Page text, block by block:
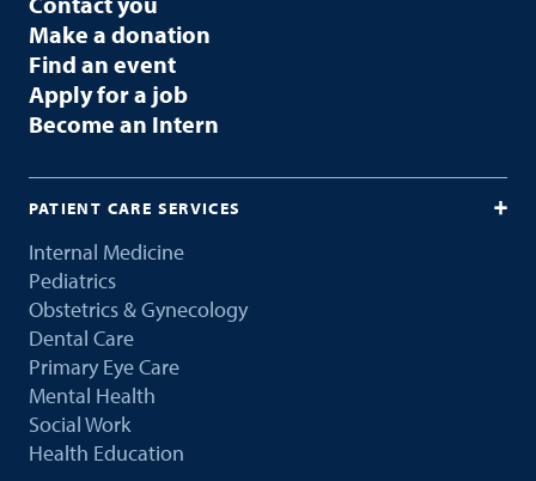
Make a donation
Find an event
Apply for a job
Become an Intern
PATIENT CARE SERVICES
Internal Medicine
Pediatrics
Obstetrics & Gynecology
Dental Care
Primary Eye Care
Mental Health
Social Work
Health Education